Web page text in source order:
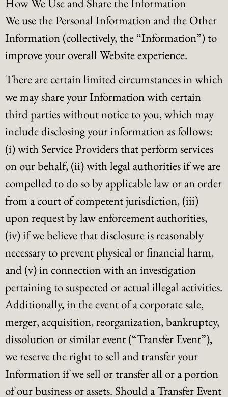
We use the Personal Information and the Other
Information (collectively, the “Information”) to
improve your overall Website experience.
There are certain limited circumstances in which
we may share your Information with certain
third parties without notice to you, which may
include disclosing your information as follows:
(i) with Service Providers that perform services
on our behalf, (ii) with legal authorities if we are
compelled to do so by applicable law or an order
from a court of competent jurisdiction, (iii)
upon request by law enforcement authorities,
(iv) if we believe that disclosure is reasonably
necessary to prevent physical or financial harm,
and (v) in connection with an investigation
pertaining to suspected or actual illegal activities.
Additionally, in the event of a corporate sale,
merger, acquisition, reorganization, bankruptcy,
dissolution or similar event (“Transfer Event”),
we reserve the right to sell and transfer your
Information if we sell or transfer all or a portion
of our business or assets. Should a Transfer Event